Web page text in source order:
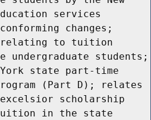
services
changes;
relating to tuition
undergraduate students;
state part-time
(Part D); relates
scholarship
in the state